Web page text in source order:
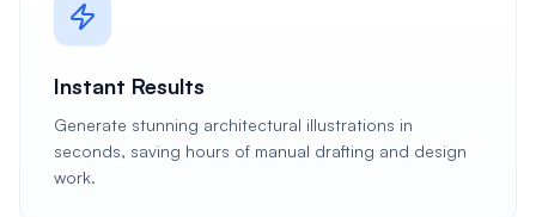
Instant Results
Generate stunning architectural illustrations in
seconds, saving hours of manual drafting and design
work.